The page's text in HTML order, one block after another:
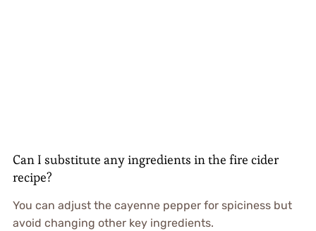
Can I substitute any ingredients in the fire cider
recipe?
You can adjust the cayenne pepper for spiciness but
avoid changing other key ingredients.